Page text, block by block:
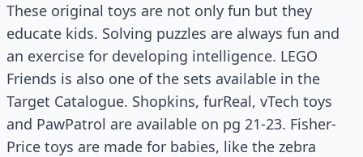
These original toys are not only fun but they
educate kids. Solving puzzles are always fun and
an exercise for developing intelligence. LEGO
Friends is also one of the sets available in the
Target Catalogue. Shopkins, furReal, vTech toys
and PawPatrol are available on pg 21-23. Fisher-
Price toys are made for babies, like the zebra